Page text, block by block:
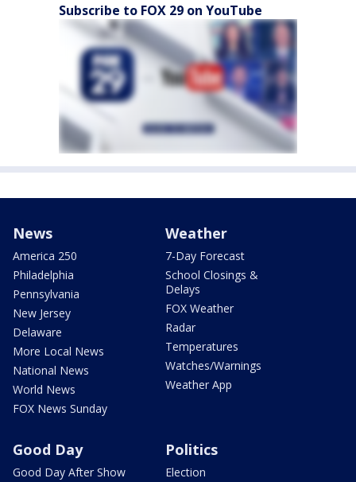
Subscribe to FOX 29 on YouTube
News
America 250
Philadelphia
Pennsylvania
New Jersey
Delaware
More Local News
National News
World News
FOX News Sunday
Weather
7-Day Forecast
School Closings &
Delays
FOX Weather
Radar
Temperatures
Watches/Warnings
Weather App
Good Day
Good Day After Show
Politics
Election